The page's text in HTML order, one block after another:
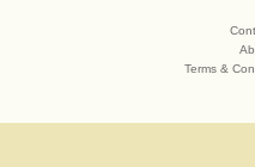
Terms &